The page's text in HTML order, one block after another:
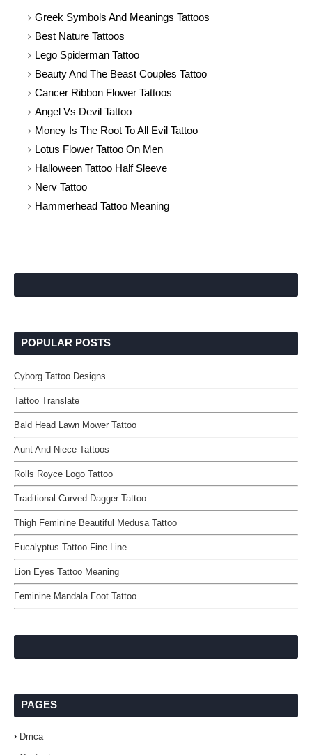
Greek Symbols And Meanings Tattoos
Best Nature Tattoos
Lego Spiderman Tattoo
Beauty And The Beast Couples Tattoo
Cancer Ribbon Flower Tattoos
Angel Vs Devil Tattoo
Money Is The Root To All Evil Tattoo
Lotus Flower Tattoo On Men
Halloween Tattoo Half Sleeve
Nerv Tattoo
Hammerhead Tattoo Meaning
POPULAR POSTS
Cyborg Tattoo Designs
Tattoo Translate
Bald Head Lawn Mower Tattoo
Aunt And Niece Tattoos
Rolls Royce Logo Tattoo
Traditional Curved Dagger Tattoo
Thigh Feminine Beautiful Medusa Tattoo
Eucalyptus Tattoo Fine Line
Lion Eyes Tattoo Meaning
Feminine Mandala Foot Tattoo
PAGES
Dmca